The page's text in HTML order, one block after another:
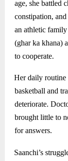
age, she battled
constipation,
an athletic
(ghar ka khana)
to cooperate.
Her daily
basketball and
deteriorate.
brought little to
for answers.
Saanchi’s